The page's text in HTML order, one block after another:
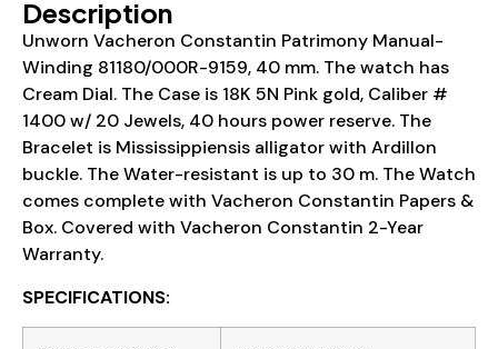
Description
Unworn Vacheron Constantin Patrimony Manual-
Winding 81180/000R-9159, 40 mm. The watch has
Cream Dial. The Case is 18K 5N Pink gold, Caliber #
1400 w/ 20 Jewels, 40 hours power reserve. The
Bracelet is Mississippiensis alligator with Ardillon
buckle. The Water-resistant is up to 30 m. The Watch
comes complete with Vacheron Constantin Papers &
Box. Covered with Vacheron Constantin 2-Year
Warranty.
SPECIFICATIONS: